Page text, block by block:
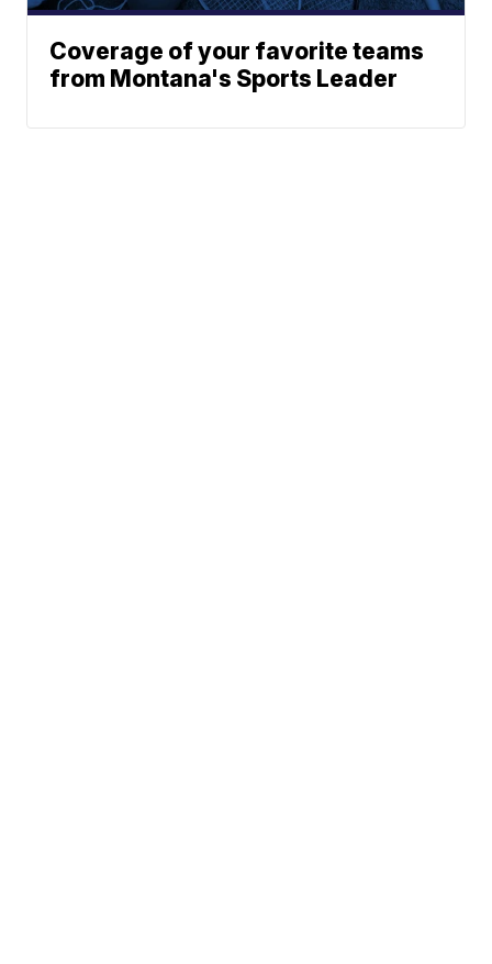
Coverage of your favorite teams
from Montana's Sports Leader